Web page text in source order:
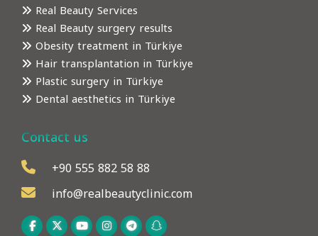
Real Beauty Services
Real Beauty surgery results
Obesity treatment in Türkiye
Hair transplantation in Türkiye
Plastic surgery in Türkiye
Dental aesthetics in Türkiye
Contact us
+90 555 882 58 88
info@realbeautyclinic.com